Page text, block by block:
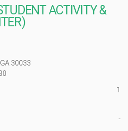
ACTIVITY &
30033
1
-